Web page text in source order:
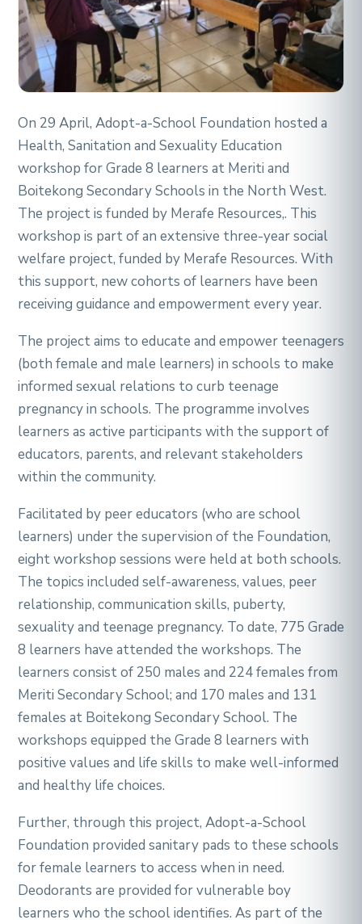
On 29 April, Adopt-a-School Foundation hosted a
Health, Sanitation and Sexuality Education
workshop for Grade 8 learners at Meriti and
Boitekong Secondary Schools in the North West.
The project is funded by Merafe Resources,. This
workshop is part of an extensive three-year social
welfare project, funded by Merafe Resources. With
this support, new cohorts of learners have been
receiving guidance and empowerment every year.
The project aims to educate and empower teenagers
(both female and male learners) in schools to make
informed sexual relations to curb teenage
pregnancy in schools. The programme involves
learners as active participants with the support of
educators, parents, and relevant stakeholders
within the community.
Facilitated by peer educators (who are school
learners) under the supervision of the Foundation,
eight workshop sessions were held at both schools.
The topics included self-awareness, values, peer
relationship, communication skills, puberty,
sexuality and teenage pregnancy. To date, 775 Grade
8 learners have attended the workshops. The
learners consist of 250 males and 224 females from
Meriti Secondary School; and 170 males and 131
females at Boitekong Secondary School. The
workshops equipped the Grade 8 learners with
positive values and life skills to make well-informed
and healthy life choices.
Further, through this project, Adopt-a-School
Foundation provided sanitary pads to these schools
for female learners to access when in need.
Deodorants are provided for vulnerable boy
learners who the school identifies. As part of the